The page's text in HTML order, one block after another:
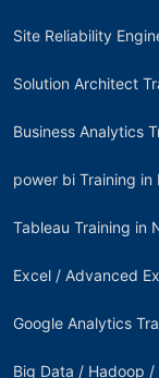
Site Reliability
Solution Architect
Business Analytics
power bi Training in
Tableau Training in
Excel / Advanced
Google Analytics
Big Data / Hadoop